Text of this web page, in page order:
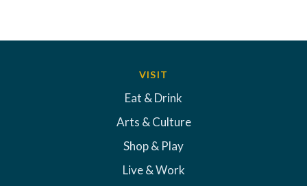
VISIT
Eat & Drink
Arts & Culture
Shop & Play
Live & Work